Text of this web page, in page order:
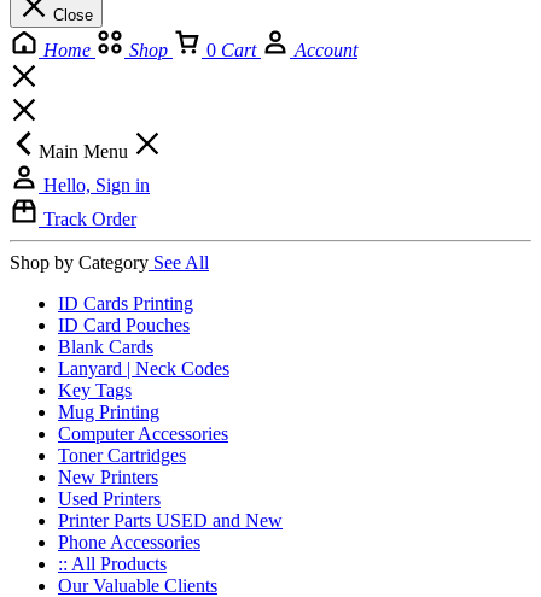
Close
Home Shop 0 Cart Account
Main Menu
Hello, Sign in
Track Order
Shop by Category See All
ID Cards Printing
ID Card Pouches
Blank Cards
Lanyard | Neck Codes
Key Tags
Mug Printing
Computer Accessories
Toner Cartridges
New Printers
Used Printers
Printer Parts USED and New
Phone Accessories
:: All Products
Our Valuable Clients